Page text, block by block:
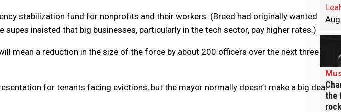
stabilization fund for nonprofits and their workers. (Breed had originally wanted
insisted that big businesses, particularly in the tech sector, pay higher rates.)
mean a reduction in the size of the force by about 200 officers over the next three
for tenants facing evictions, but the mayor normally doesn’t make a big deal
the